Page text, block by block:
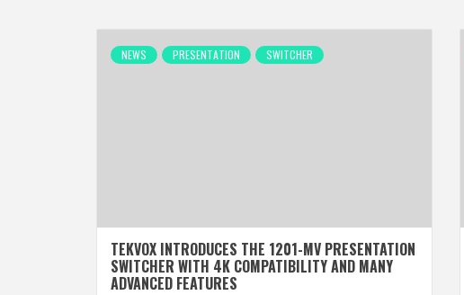
NEWS PRESENTATION SWITCHER
TEKVOX INTRODUCES THE 1201-MV PRESENTATION
SWITCHER WITH 4K COMPATIBILITY AND MANY
ADVANCED FEATURES